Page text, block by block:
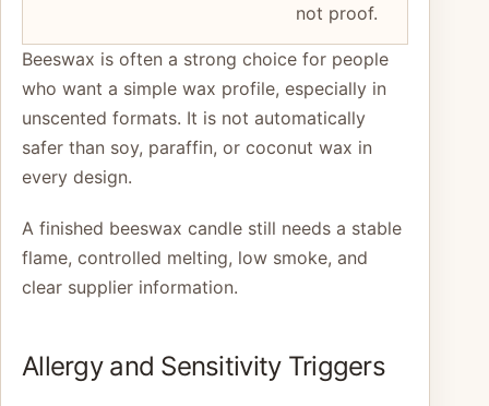
not proof.
Beeswax is often a strong choice for people
who want a simple wax profile, especially in
unscented formats. It is not automatically
safer than soy, paraffin, or coconut wax in
every design.
A finished beeswax candle still needs a stable
flame, controlled melting, low smoke, and
clear supplier information.
Allergy and Sensitivity Triggers